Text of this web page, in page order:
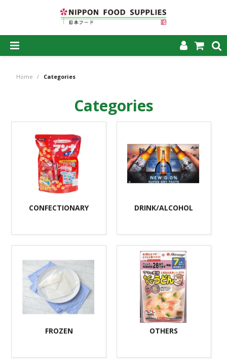
ABOUT US
MY ACCOUNT
CAREERS
Home / Categories
Categories
CONFECTIONARY DRINK/ALCOHOL
FROZEN OTHERS